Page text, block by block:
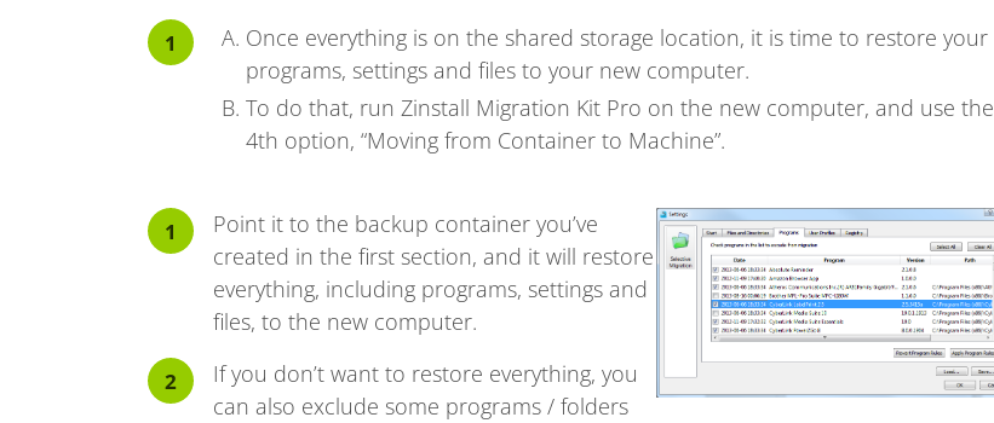
Once everything is on the shared storage location, it is time to restore your
programs, settings and files to your new computer.
To do that, run Zinstall Migration Kit Pro on the new computer, and use the
4th option, “Moving from Container to Machine”.
Point it to the backup container you’ve
created in the first section, and it will restore
everything, including programs, settings and
files, to the new computer.
If you don’t want to restore everything, you
can also exclude some programs / folders